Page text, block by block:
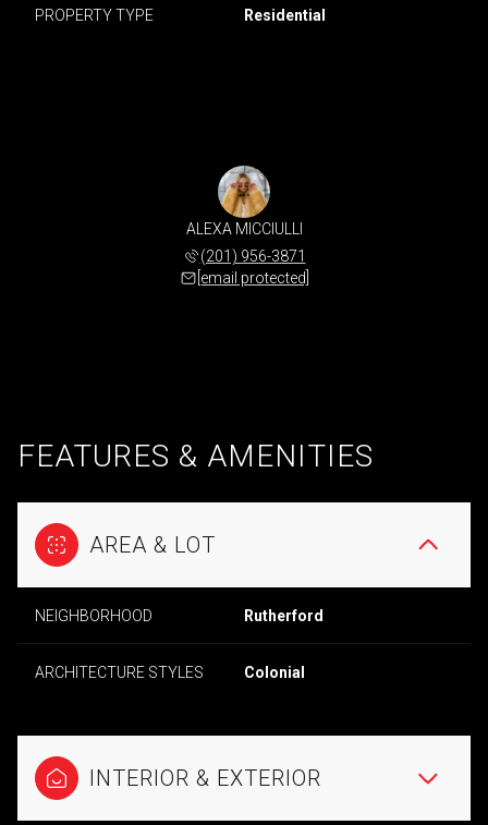
PROPERTY TYPE Residential
ALEXA MICCIULLI
(201) 956-3871
[email protected]
FEATURES & AMENITIES
AREA & LOT
NEIGHBORHOOD Rutherford
ARCHITECTURE STYLES Colonial
INTERIOR & EXTERIOR